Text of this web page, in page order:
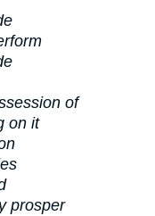
of
on it
prosper